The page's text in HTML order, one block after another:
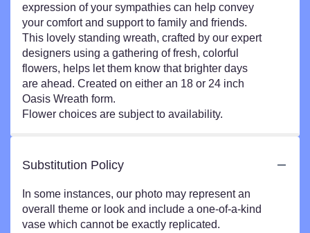
expression of your sympathies can help convey
your comfort and support to family and friends.
This lovely standing wreath, crafted by our expert
designers using a gathering of fresh, colorful
flowers, helps let them know that brighter days
are ahead. Created on either an 18 or 24 inch
Oasis Wreath form.
Flower choices are subject to availability.
Substitution Policy
In some instances, our photo may represent an
overall theme or look and include a one-of-a-kind
vase which cannot be exactly replicated.